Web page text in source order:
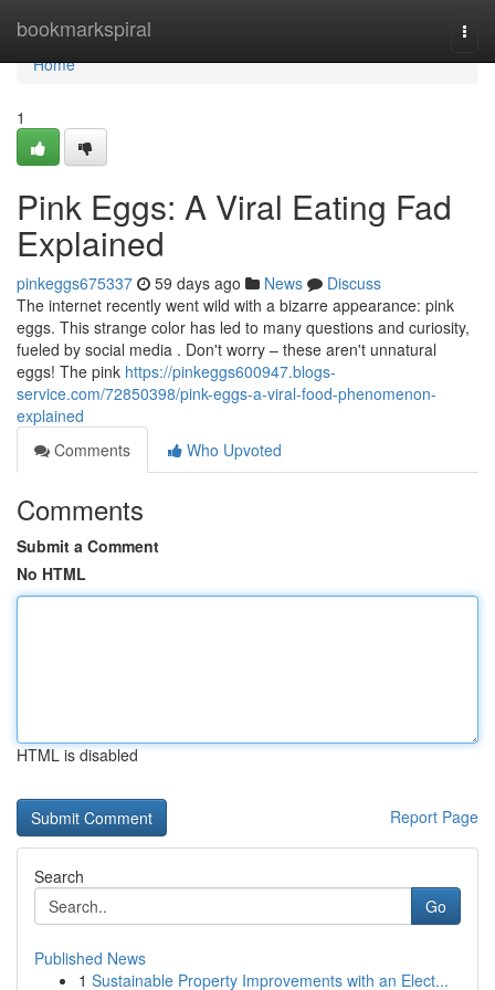
bookmarkspiral
Home
Home
1
Pink Eggs: A Viral Eating Fad
Explained
pinkeggs675337 59 days ago News
Discuss
The internet recently went wild with a bizarre appearance: pink
eggs. This strange color has led to many questions and curiosity,
fueled by social media . Don't worry – these aren't unnatural
eggs! The pink https://pinkeggs600947.blogs-
service.com/72850398/pink-eggs-a-viral-food-phenomenon-
explained
Comments
Who Upvoted
Comments
Submit a Comment
No HTML
HTML is disabled
Report Page
Search
Go
Published News
1 Sustainable Property Improvements with an Elect...